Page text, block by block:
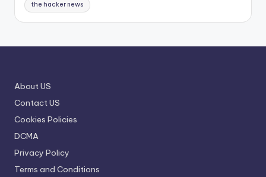
the hacker news
About US
Contact US
Cookies Policies
DCMA
Privacy Policy
Terms and Conditions